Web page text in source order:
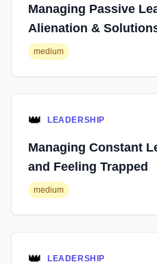
Managing Passive
Alienation &
medium
👑 LEADERSHIP
Managing Constant
and Feeling Trapped
medium
👑 LEADERSHIP